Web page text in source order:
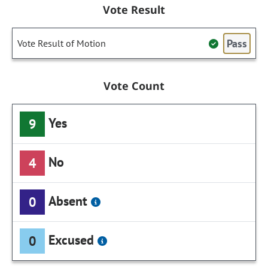
Vote Result
Vote Result of Motion Pass
Vote Count
9 Yes
4 No
0 Absent
0 Excused